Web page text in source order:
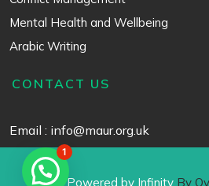
Mental Health and Wellbeing
Arabic Writing
CONTACT US
Email : info@maur.org.uk
Powered by InfinityBy
1